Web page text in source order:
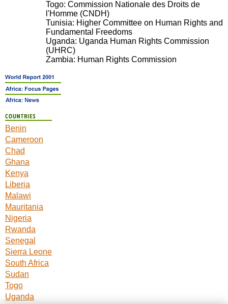
Togo: Commission Nationale des Droits de
l'Homme (CNDH)
Tunisia: Higher Committee on Human Rights and
Fundamental Freedoms
Uganda: Uganda Human Rights Commission
(UHRC)
Zambia: Human Rights Commission
Benin
Cameroon
Chad
Ghana
Kenya
Liberia
Malawi
Mauritania
Nigeria
Rwanda
Senegal
Sierra Leone
South Africa
Sudan
Togo
Uganda